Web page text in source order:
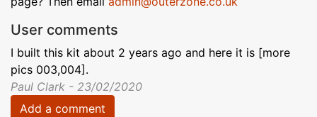
User comments
I built this kit about 2 years ago and here it is [more
pics 003,004].
Paul Clark - 23/02/2020
Add a comment